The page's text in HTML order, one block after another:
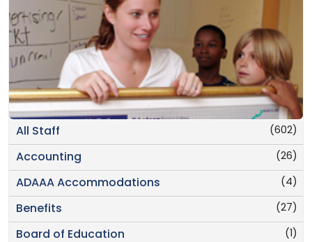
(602)
All Staff
(26)
Accounting
(4)
ADAAA Accommodations
(27)
Benefits
(1)
Board of Education